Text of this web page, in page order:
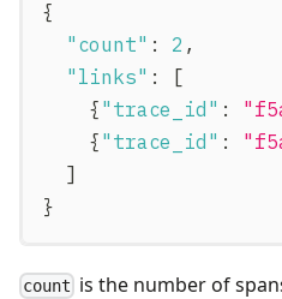
{
"count" : 2 ,
"links" :
[
{ "trace_id" :
{ "trace_id" :
]
}
count is the number of